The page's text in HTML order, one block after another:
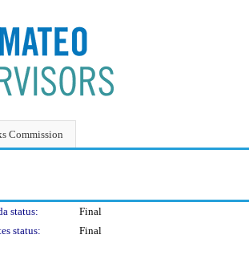
Commission
status:
Final
status:
Final